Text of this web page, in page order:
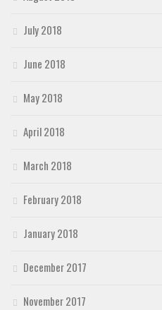
July 2018
June 2018
May 2018
April 2018
March 2018
February 2018
January 2018
December 2017
November 2017